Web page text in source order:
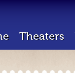
Theaters